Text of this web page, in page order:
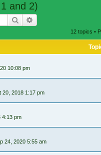
and 2)
Search
12 topics •
10:08 pm
20, 2018 1:17 pm
4:13 pm
24, 2020 5:55 am